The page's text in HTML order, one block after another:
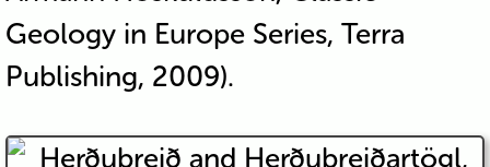
Geology in Europe Series, Terra
Publishing, 2009).